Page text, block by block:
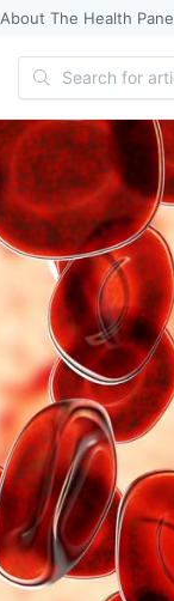
About The Health